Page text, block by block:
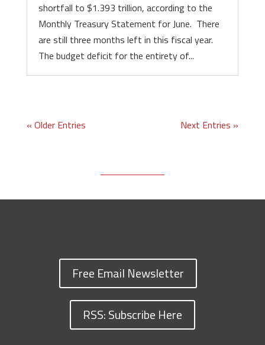
shortfall to $1.393 trillion, according to the
Monthly Treasury Statement for June. There
are still three months left in this fiscal year.
The budget deficit for the entirety of...
« Older Entries Next Entries »
Free Email Newsletter
RSS: Subscribe Here